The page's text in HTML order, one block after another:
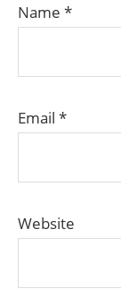
Name *
Email *
Website